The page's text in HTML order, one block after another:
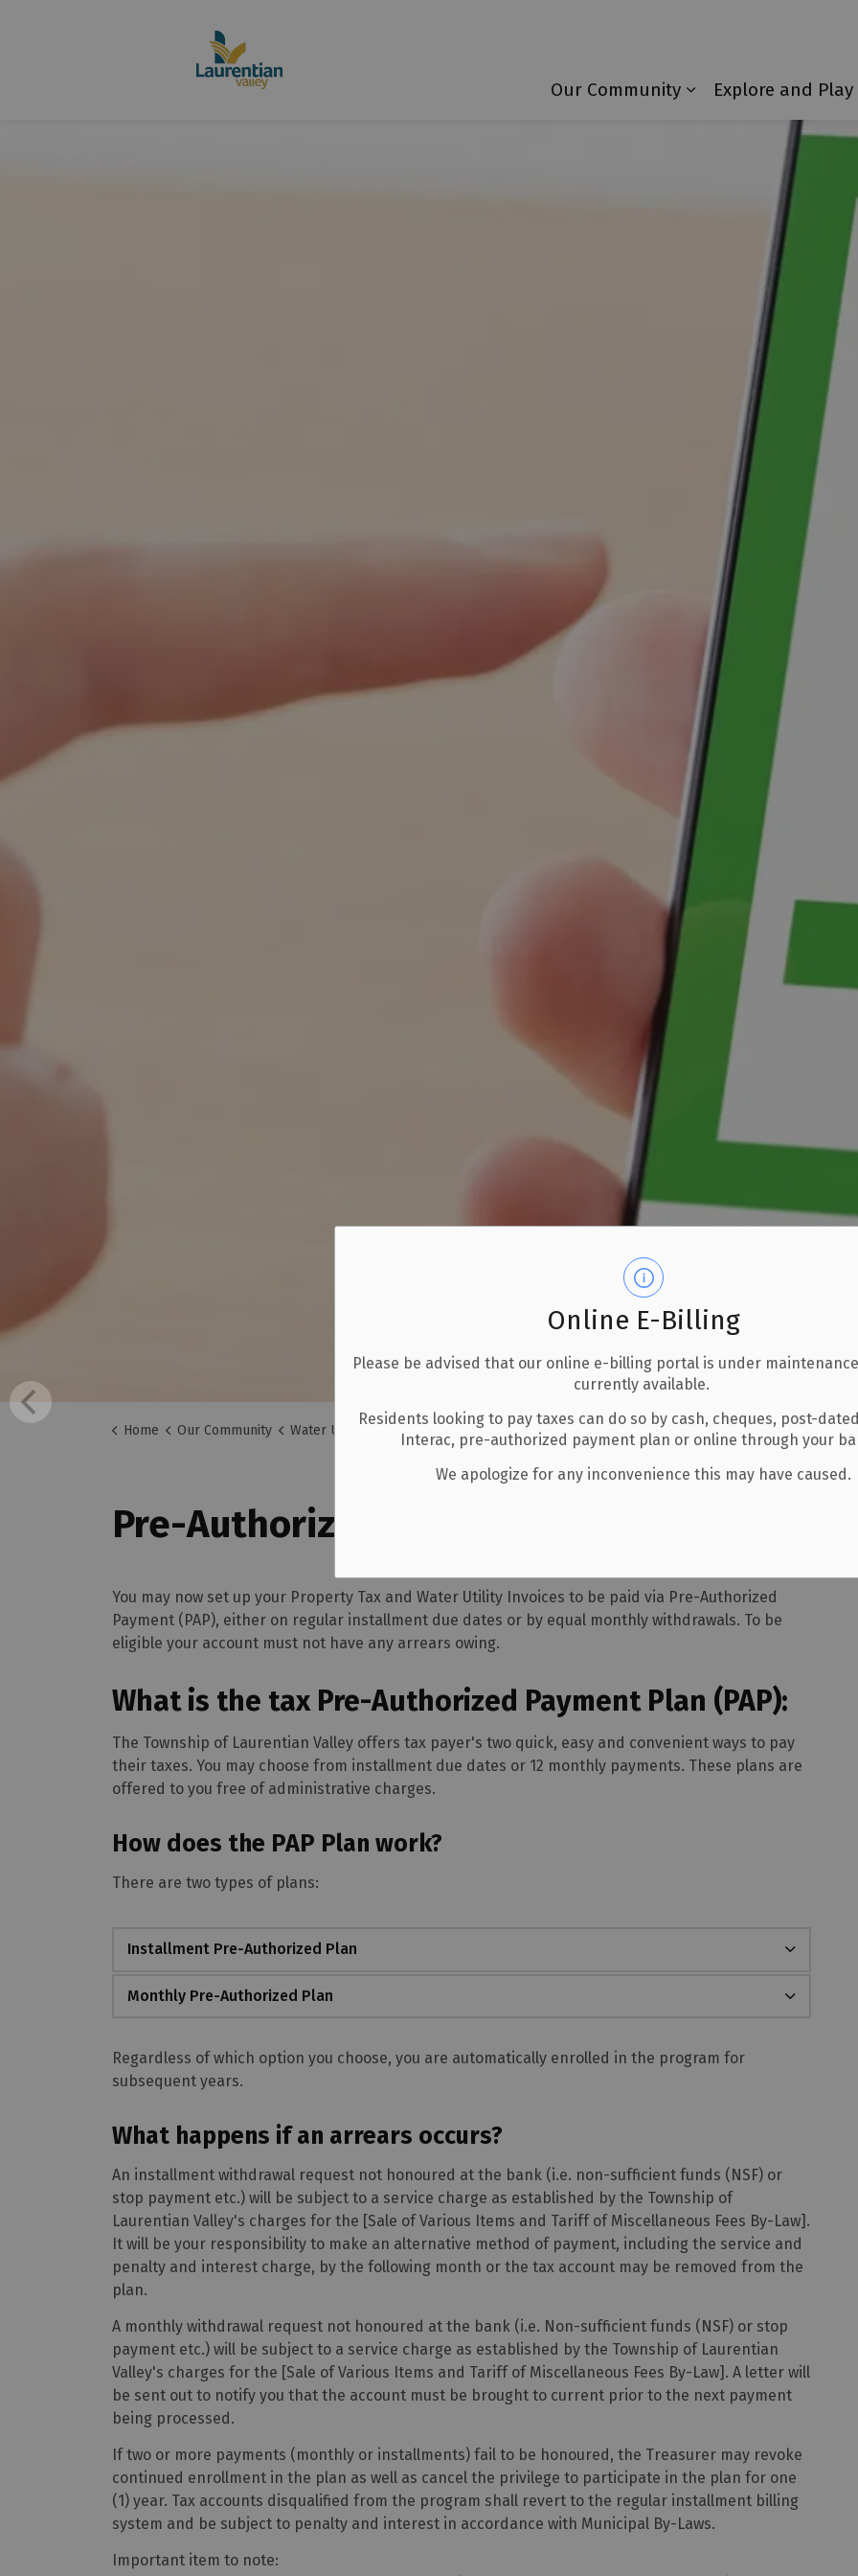
Online E-Billing
Please be advised that our online e-billing portal is under
currently available.
Residents looking to pay taxes can do so by cash, cheques, post-
Interac, pre-authorized payment plan or online through your
We apologize for any inconvenience this may have caused.
Our Community
Expand sub pages
Explore and Play
Home Our Community Water Utilities Pre-Authorized Payment Plans
Pre-Authorized Payment Plans
You may now set up your Property Tax and Water Utility Invoices to be paid via Pre-Authorized
Payment (PAP), either on regular installment due dates or by equal monthly withdrawals. To be
eligible your account must not have any arrears owing.
What is the tax Pre-Authorized Payment Plan (PAP):
The Township of Laurentian Valley offers tax payer's two quick, easy and convenient ways to pay
their taxes. You may choose from installment due dates or 12 monthly payments. These plans are
offered to you free of administrative charges.
How does the PAP Plan work?
There are two types of plans:
Installment Pre-Authorized Plan
Monthly Pre-Authorized Plan
Regardless of which option you choose, you are automatically enrolled in the program for
subsequent years.
What happens if an arrears occurs?
An installment withdrawal request not honoured at the bank (i.e. non-sufficient funds (NSF) or
stop payment etc.) will be subject to a service charge as established by the Township of
Laurentian Valley's charges for the [Sale of Various Items and Tariff of Miscellaneous Fees By-Law].
It will be your responsibility to make an alternative method of payment, including the service and
penalty and interest charge, by the following month or the tax account may be removed from the
plan.
A monthly withdrawal request not honoured at the bank (i.e. Non-sufficient funds (NSF) or stop
payment etc.) will be subject to a service charge as established by the Township of Laurentian
Valley's charges for the [Sale of Various Items and Tariff of Miscellaneous Fees By-Law]. A letter will
be sent out to notify you that the account must be brought to current prior to the next payment
being processed.
If two or more payments (monthly or installments) fail to be honoured, the Treasurer may revoke
continued enrollment in the plan as well as cancel the privilege to participate in the plan for one
(1) year. Tax accounts disqualified from the program shall revert to the regular installment billing
system and be subject to penalty and interest in accordance with Municipal By-Laws.
Important item to note: